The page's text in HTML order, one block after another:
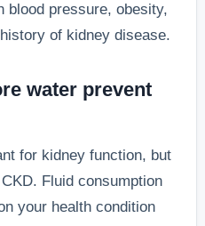
blood pressure, obesity,
of kidney disease.
water prevent
for kidney function, but
Fluid consumption
your health condition